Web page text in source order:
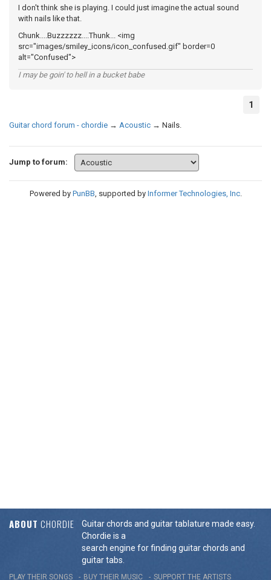
I don't think she is playing. I could just imagine the actual sound
with nails like that.
Chunk....Buzzzzzz....Thunk... <img
src="images/smiley_icons/icon_confused.gif" border=0
alt="Confused">
I may be goin' to hell in a bucket babe
1
Guitar chord forum - chordie → Acoustic → Nails.
Jump to forum:
Powered by PunBB, supported by Informer Technologies, Inc.
ABOUT CHORDIE
Guitar chords and guitar tablature made easy.
Chordie is a
search engine for finding guitar chords and
guitar tabs.
PLAY THEIR SONGS BUY THEIR MUSIC SUPPORT THE ARTISTS